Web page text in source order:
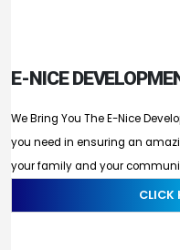
E-NICE
We Bring You The E-Nice
you need in ensuring an
your family and your
CLICK